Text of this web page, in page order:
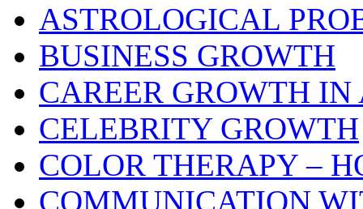
ASTROLOGICAL
BUSINESS GROWTH
CAREER GROWTH
CELEBRITY GROWTH
COLOR THERAPY –
COMMUNICATION